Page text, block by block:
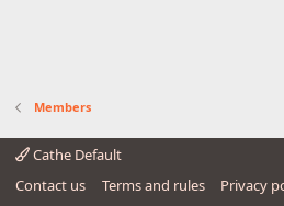
Members
Cathe Default
Contact us
Terms and rules Privacy